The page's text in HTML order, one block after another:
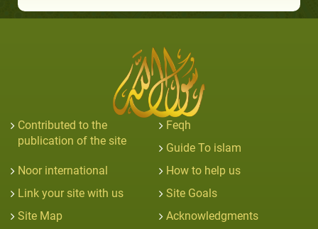
Contributed to the
publication of the site
Feqh
Guide To islam
Noor international
How to help us
Link your site with us
Site Goals
Site Map
Acknowledgments